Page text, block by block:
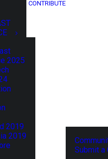
2025
2019
2019
CONTRIBUTE
Submit a